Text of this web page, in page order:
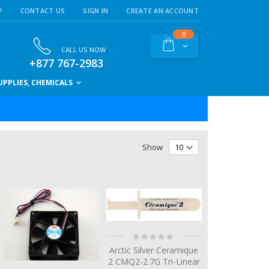
CONTACT US SIGN IN CREATE AN ACCOUNT
Cart
0items
CALL US NOW
+877 767-2983
CHEMICALS
Show
Rating:
0%
Arctic Silver Ceramique
2 CMQ2-2.7G Tri-Linear